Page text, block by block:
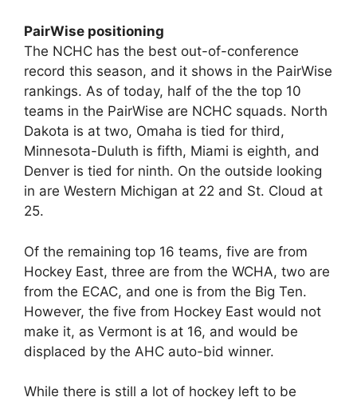
PairWise positioning
The NCHC has the best out-of-conference
record this season, and it shows in the PairWise
rankings. As of today, half of the the top 10
teams in the PairWise are NCHC squads. North
Dakota is at two, Omaha is tied for third,
Minnesota-Duluth is fifth, Miami is eighth, and
Denver is tied for ninth. On the outside looking
in are Western Michigan at 22 and St. Cloud at
25.
Of the remaining top 16 teams, five are from
Hockey East, three are from the WCHA, two are
from the ECAC, and one is from the Big Ten.
However, the five from Hockey East would not
make it, as Vermont is at 16, and would be
displaced by the AHC auto-bid winner.
While there is still a lot of hockey left to be